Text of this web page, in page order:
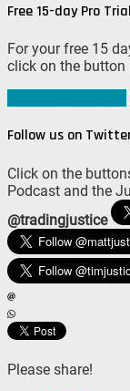
Free 15-day Pro Trial
For your free 15
click on the button
Follow us on
Click on the
Podcast and the
@tradingjustice
Please share!